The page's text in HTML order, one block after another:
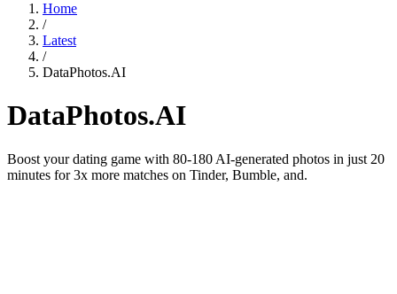
Home
/
Latest
/
DataPhotos.AI
DataPhotos.AI
Boost your dating game with 80-180 AI-generated photos in just 20
minutes for 3x more matches on Tinder, Bumble, and.